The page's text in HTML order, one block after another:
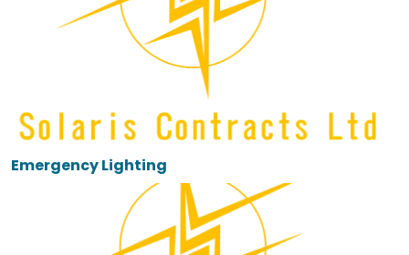
Emergency Lighting